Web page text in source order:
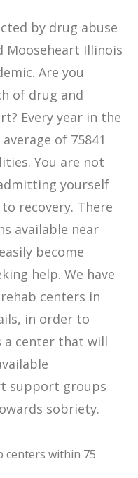
by drug abuse
Mooseheart Illinois
Are you
of drug and
Every year in the
of 75841
You are not
yourself
recovery. There
available near
become
help. We have
centers in
in order to
a center that will
support groups
sobriety.
centers within 75